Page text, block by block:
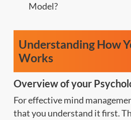
Model?
Understanding How
Works
Overview of your
For effective mind
that you understand it first.